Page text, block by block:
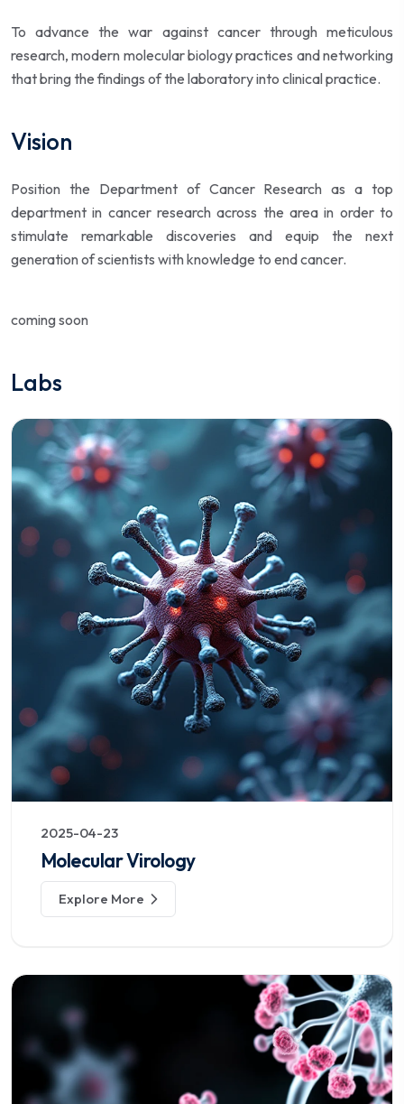
To advance the war against cancer through meticulous
research, modern molecular biology practices and networking
that bring the findings of the laboratory into clinical practice.
Vision
Position the Department of Cancer Research as a top
department in cancer research across the area in order to
stimulate remarkable discoveries and equip the next
generation of scientists with knowledge to end cancer.
coming soon
Labs
2025-04-23
Molecular Virology
Explore More